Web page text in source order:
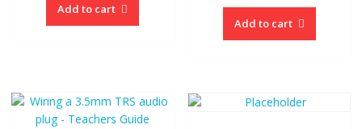
Add to cart
Add to cart